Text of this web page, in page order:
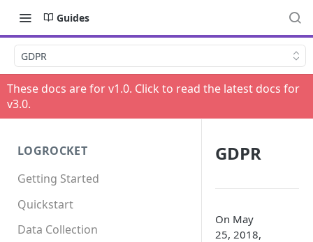
Guides
GDPR
These docs are for v1.0. Click to read the latest docs for
v3.0.
LOGROCKET
Getting Started
Quickstart
Data Collection
GDPR
On May
25, 2018,